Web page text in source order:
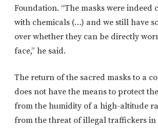
Foundation. “The masks were indeed
with chemicals (…) and we still have
over whether they can be directly
face,” he said.
The return of the sacred masks to a
does not have the means to protect
from the humidity of a high-altitude
from the threat of illegal traffickers